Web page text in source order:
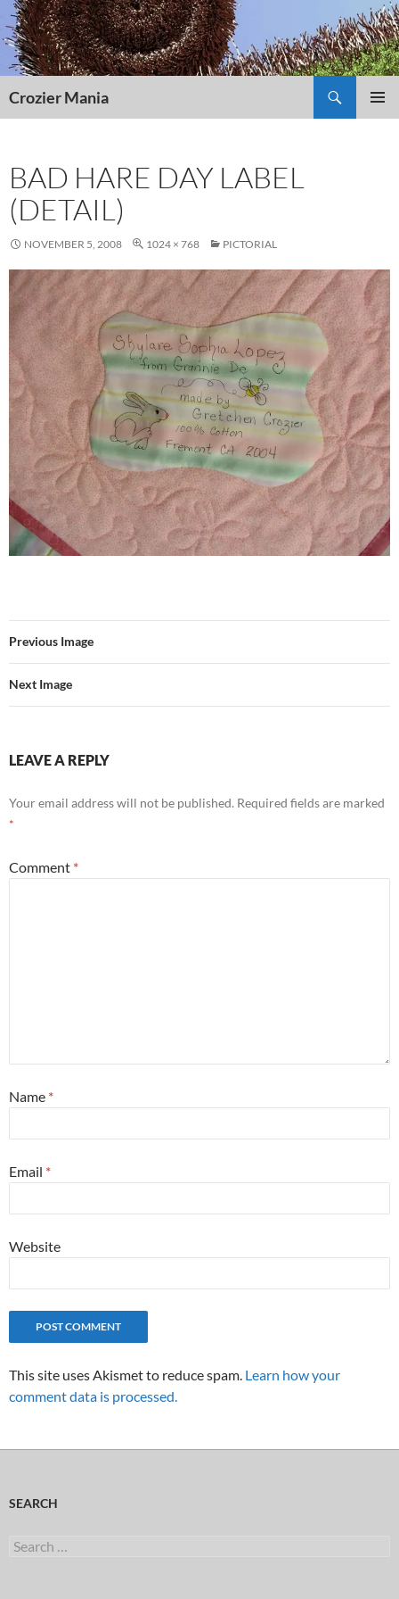
Skip
to
content
Crozier Mania
BAD HARE DAY LABEL
(DETAIL)
NOVEMBER 5, 2008 1024 × 768 PICTORIAL
Previous Image
Next Image
LEAVE A REPLY
Your email address will not be published. Required fields are marked
*
Comment *
Name *
Email *
Website
This site uses Akismet to reduce spam. Learn how your
comment data is processed.
SEARCH
Search